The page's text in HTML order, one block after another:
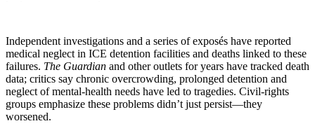
Independent investigations and a series of exposés have reported
medical neglect in ICE detention facilities and deaths linked to these
failures. The Guardian and other outlets for years have tracked death
data; critics say chronic overcrowding, prolonged detention and
neglect of mental-health needs have led to tragedies. Civil-rights
groups emphasize these problems didn’t just persist—they
worsened.